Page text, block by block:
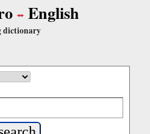
English
dictionary